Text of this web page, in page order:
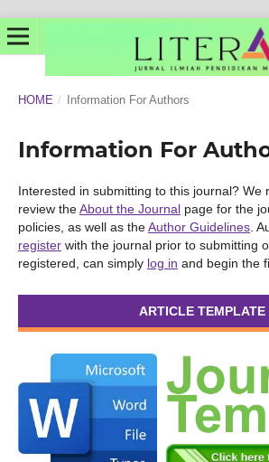
HOME / Information For Authors
Information For
Interested in submitting to this journal? We
review theAbout the Journalpage for the
policies, as well as theAuthor Guidelines.
registerwith the journal prior to submitting
registered, can simply log in and begin the
ARTICLE TEMPLATE